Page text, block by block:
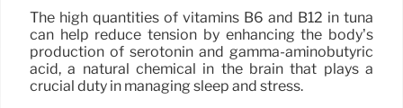
The high quantities of vitamins B6 and B12 in tuna
can help reduce tension by enhancing the body’s
production of serotonin and gamma-aminobutyric
acid, a natural chemical in the brain that plays a
crucial duty in managing sleep and stress.